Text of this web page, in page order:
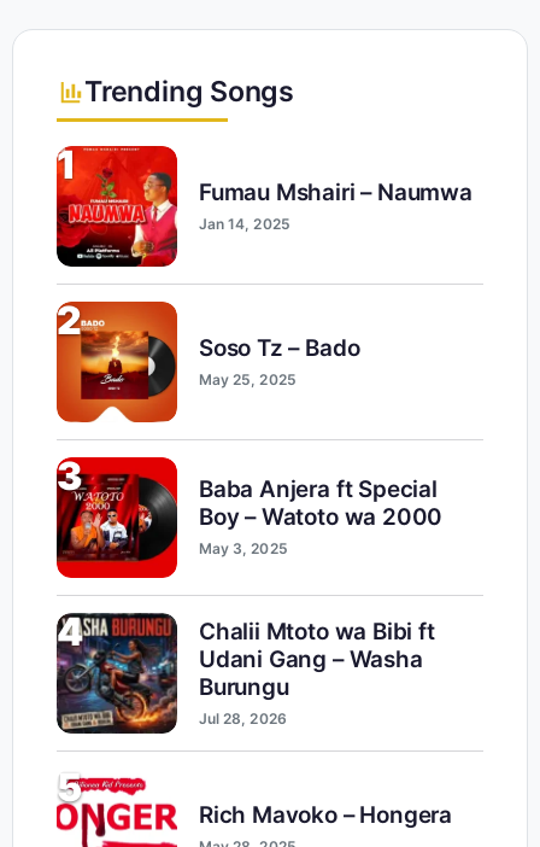
Trending Songs
1
Fumau Mshairi – Naumwa
Jan 14, 2025
2
Soso Tz – Bado
May 25, 2025
3
Baba Anjera ft Special
Boy – Watoto wa 2000
May 3, 2025
4
Chalii Mtoto wa Bibi ft
Udani Gang – Washa
Burungu
Jul 28, 2026
5
Rich Mavoko – Hongera